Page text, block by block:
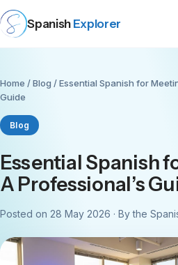
Spanish Explorer
Home /Blog / Essential Spanish for
Guide
Blog
Essential Spanish
A Professional’s
Posted on 28 May 2026 · By the